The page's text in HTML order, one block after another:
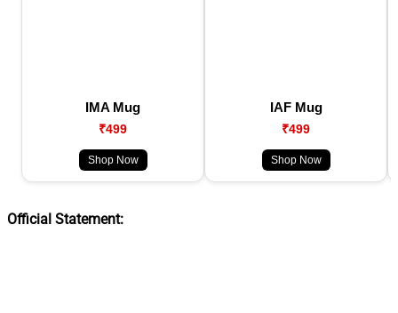
IMA Mug
₹499
Shop Now
IAF Mug
₹499
Shop Now
Official Statement: